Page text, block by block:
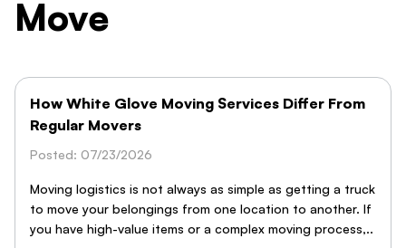
Move
How White Glove Moving Services Differ From
Regular Movers
Posted: 07/23/2026
Moving logistics is not always as simple as getting a truck
to move your belongings from one location to another. If
you have high-value items or a complex moving process,..